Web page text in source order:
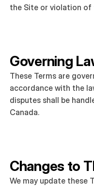
the Site or violation of
Governing
These Terms are
accordance with the
disputes shall be
Canada.
Changes to
We may update these